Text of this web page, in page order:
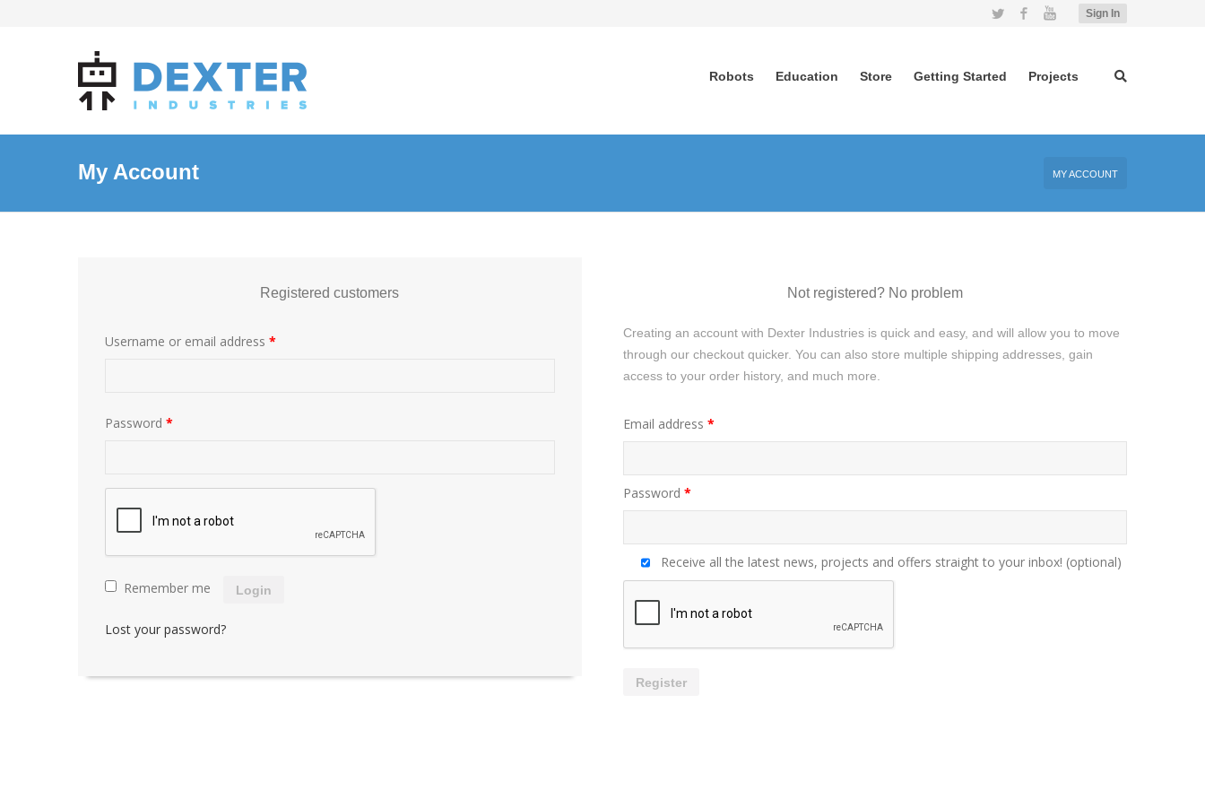
Sign In
Twitter FacebookYouTube
Robots Education Store Getting Started Projects
My Account MY ACCOUNT
Registered customers
Username or email address *
Password *
Remember me Login
Lost your password?
Not registered? No problem
Creating an account with Dexter Industries is quick and easy, and will allow you to move
through our checkout quicker. You can also store multiple shipping addresses, gain
access to your order history, and much more.
Email address*
Password*
Receive all the latest news, projects and offers straight to your inbox! (optional)
Register